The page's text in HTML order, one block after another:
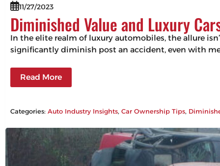
11/27/2023
Diminished Value and Luxury
In the elite realm of luxury automobiles, the allure
significantly diminish post an accident, even with
Read More
Categories:Auto Industry Insights, Car Ownership Tips,